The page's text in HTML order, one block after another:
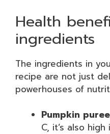
Health
ingredients
The ingredients in
recipe are not just
powerhouses of
Pumpkin
C, it’s also